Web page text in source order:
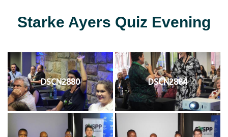
Starke Ayers Quiz Evening
DSCN2880 DSCN2884